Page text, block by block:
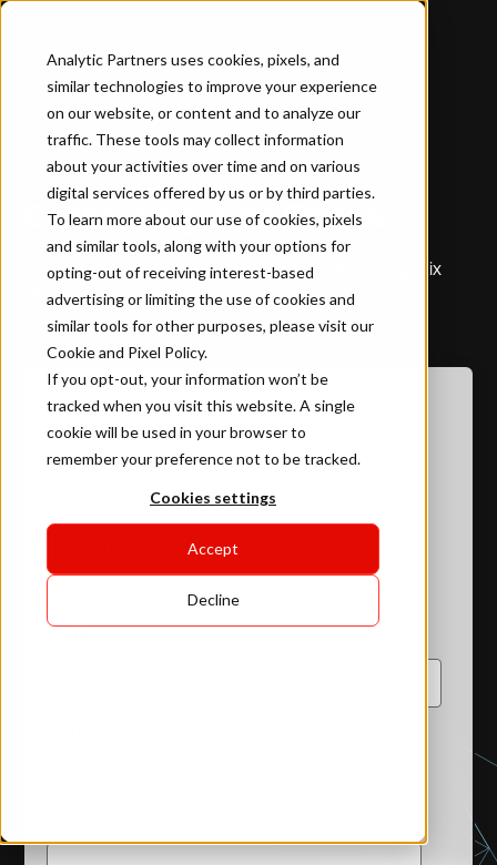
Analytic Partners uses cookies, pixels, and
similar technologies to improve your experience
on our website, or content and to analyze our
traffic. These tools may collect information
about your activities over time and on various
digital services offered by us or by third parties.
To learn more about our use of cookies, pixels
and similar tools, along with your options for
opting-out of receiving interest-based
advertising or limiting the use of cookies and
similar tools for other purposes, please visit our
Cookie and Pixel Policy.
If you opt-out, your information won’t be
tracked when you visit this website. A single
cookie will be used in your browser to
remember your preference not to be tracked.
Cookies settings
Accept
Decline
Home … Calibrating with Chaos
WHITEPAPER
Calibrating with Chaos
The Dangers of Incrementality Tests in Marketing Mix
Models
Download the Report
First name